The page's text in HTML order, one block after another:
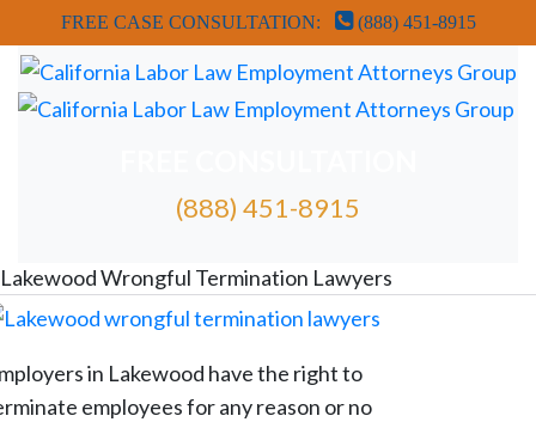
FREE CASE CONSULTATION: (888) 451-8915
(888) 451-8915
FREE ATTORNEY CASE REVIEW
Lakewood Wrongful Termination Lawyers
in Lakewood have the right to
employees for any reason or no